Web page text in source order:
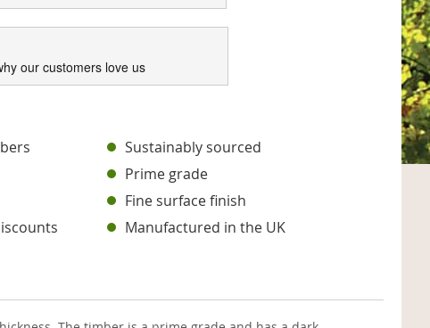
our customers love us
Sustainably sourced
Prime grade
Fine surface finish
Manufactured in the UK